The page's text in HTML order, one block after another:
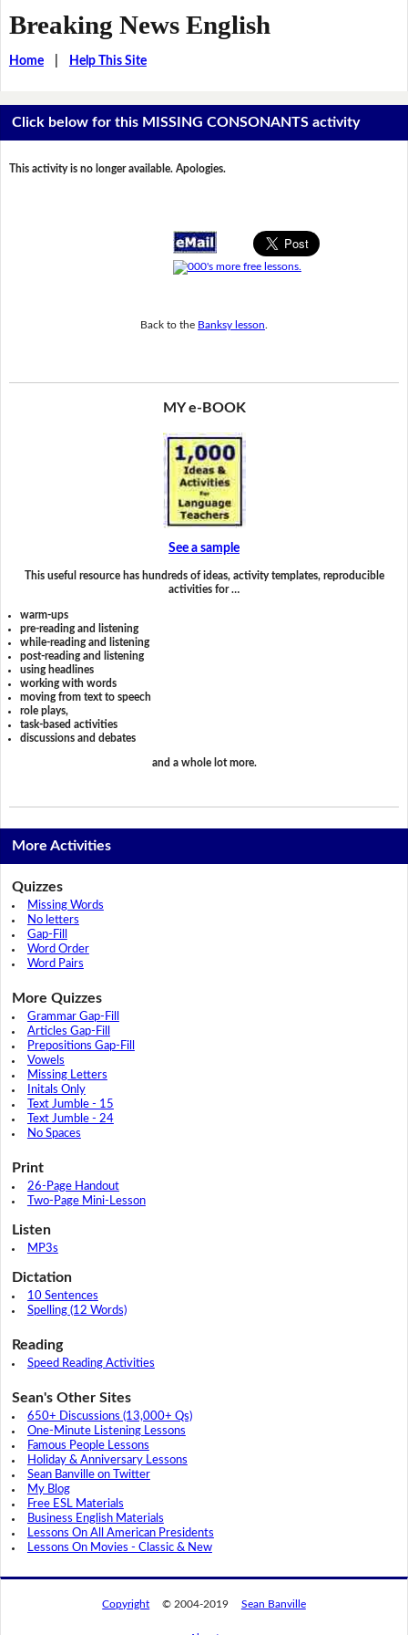
Breaking News English
Home| Help This Site
Click below for this MISSING CONSONANTS activity
This activity is no longer available. Apologies.
Back to the Banksy lesson
MY e-BOOK
See a sample
This useful resource has hundreds of ideas, activity templates, reproducible
activities for …
warm-ups
pre-reading and listening
while-reading and listening
post-reading and listening
using headlines
working with words
moving from text to speech
role plays,
task-based activities
discussions and debates
and a whole lot more.
More Activities
Quizzes
Missing Words
No letters
Gap-Fill
Word Order
Word Pairs
More Quizzes
Grammar Gap-Fill
Articles Gap-Fill
Prepositions Gap-Fill
Vowels
Missing Letters
Initals Only
Text Jumble - 15
Text Jumble - 24
No Spaces
Print
26-Page Handout
Two-Page Mini-Lesson
Listen
MP3s
Dictation
10 Sentences
Spelling (12 Words)
Reading
Speed Reading Activities
Sean's Other Sites
650+ Discussions (13,000+ Qs)
One-Minute Listening Lessons
Famous People Lessons
Holiday & Anniversary Lessons
Sean Banville on Twitter
My Blog
Free ESL Materials
Business English Materials
Lessons On All American Presidents
Lessons On Movies - Classic & New
Copyright © 2004-2019 Sean Banville